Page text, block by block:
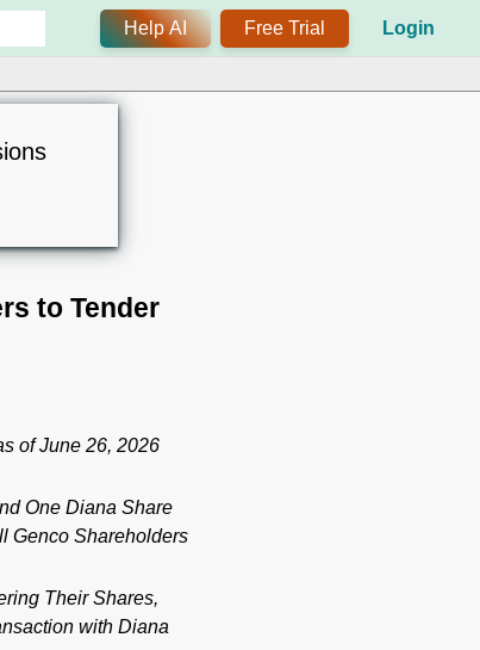
Help AI Free Trial Login
to Tender
of June 26, 2026
One Diana Share
Genco Shareholders
Their Shares,
with Diana